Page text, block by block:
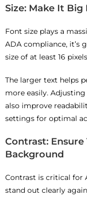
Size: Make It
Font size plays a
ADA compliance, it’s
size of at least 16
The larger text helps
more easily.
also improve
settings for optimal
Contrast:
Background
Contrast is critical for
stand out clearly